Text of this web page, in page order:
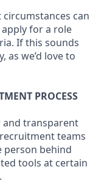
can
for a role
If this sounds
as we’d love to
PROCESS
and transparent
teams
behind
tools at certain